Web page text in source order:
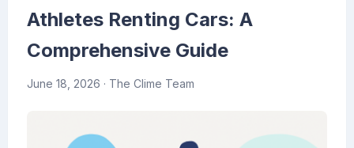
Athletes Renting Cars: A
Comprehensive Guide
June 18, 2026 · The Clime Team